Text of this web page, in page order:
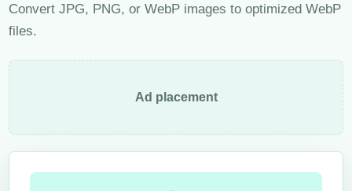
Convert JPG, PNG, or WebP images to optimized WebP
files.
Ad placement